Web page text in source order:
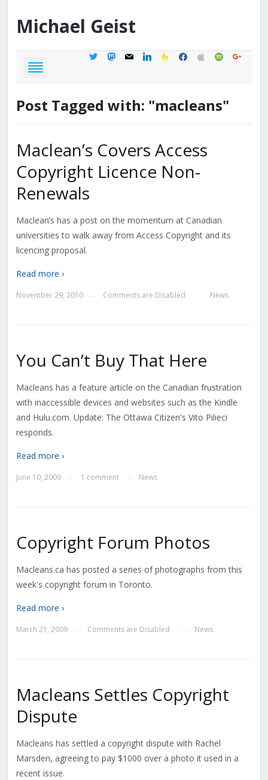
Michael Geist
twittermastodon
mail linkedinfeedburner
facebook
applespotifygoogle
Post Tagged with: "macleans"
Maclean’s Covers Access
Copyright Licence Non-
Renewals
Maclean’s has a post on the momentum at Canadian
universities to walk away from Access Copyright and its
licencing proposal.
Read more ›
November 29, 2010 Comments are Disabled News
You Can’t Buy That Here
Macleans has a feature article on the Canadian frustration
with inaccessible devices and websites such as the Kindle
and Hulu.com. Update: The Ottawa Citizen's Vito Pilieci
responds.
Read more ›
June 10, 2009 1 comment News
Copyright Forum Photos
Macleans.ca has posted a series of photographs from this
week's copyright forum in Toronto.
Read more ›
March 21, 2009 Comments are Disabled News
Macleans Settles Copyright
Dispute
Macleans has settled a copyright dispute with Rachel
Marsden, agreeing to pay $1000 over a photo it used in a
recent issue.